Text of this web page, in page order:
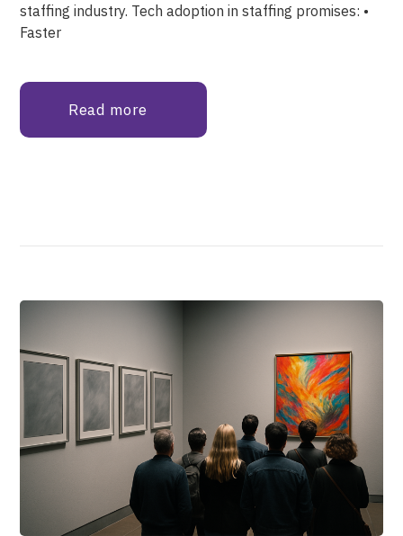
staffing industry. Tech adoption in staffing promises: •
Faster
Read more